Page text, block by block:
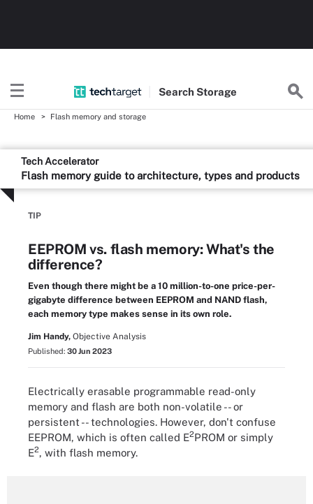
Search Storage
Home Flash memory and storage
Tech Accelerator
Flash memory guide to architecture, types and products
TIP
EEPROM vs. flash memory: What's the
difference?
Even though there might be a 10 million-to-one price-per-
gigabyte difference between EEPROM and NAND flash,
each memory type makes sense in its own role.
Jim Handy, Objective Analysis
Published: 30 Jun 2023
Electrically erasable programmable read-only
memory and flash are both non-volatile -- or
persistent -- technologies. However, don't confuse
EEPROM, which is often called E2PROM or simply
E2, with flash memory.